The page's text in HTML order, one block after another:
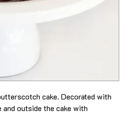
cake. Decorated with
and outside the cake with